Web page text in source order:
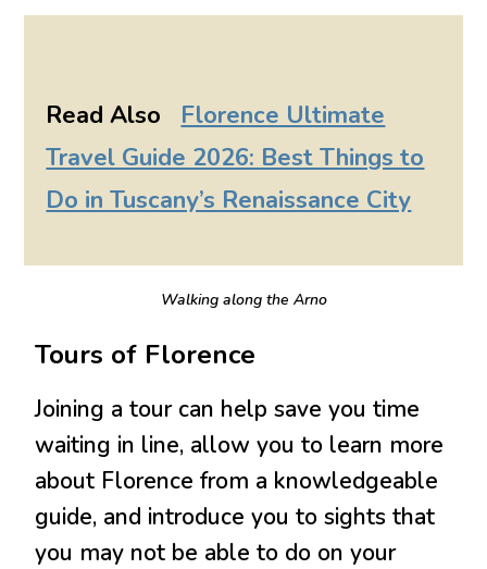
Read Also Florence Ultimate
Travel Guide 2026: Best Things to
Do in Tuscany’s Renaissance City
Walking along the Arno
Tours of Florence
Joining a tour can help save you time
waiting in line, allow you to learn more
about Florence from a knowledgeable
guide, and introduce you to sights that
you may not be able to do on your